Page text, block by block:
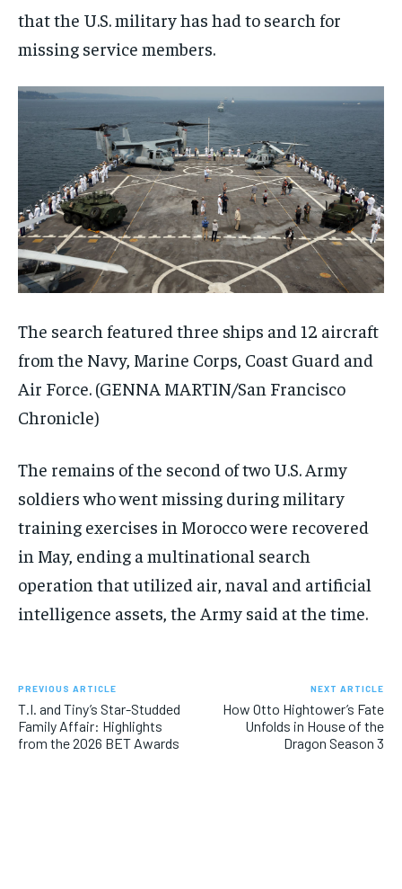
that the U.S. military has had to search for
missing service members.
The search featured three ships and 12 aircraft
from the Navy, Marine Corps, Coast Guard and
Air Force. (GENNA MARTIN/San Francisco
Chronicle)
The remains of the second of two U.S. Army
soldiers who went missing during military
training exercises in Morocco were recovered
in May, ending a multinational search
operation that utilized air, naval and artificial
intelligence assets, the Army said at the time.
PREVIOUS ARTICLE
T.I. and Tiny’s Star-Studded
Family Affair: Highlights
from the 2026 BET Awards
NEXT ARTICLE
How Otto Hightower’s Fate
Unfolds in House of the
Dragon Season 3